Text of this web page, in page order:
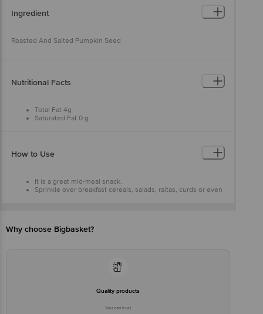
Ingredient
Roasted And Salted Pumpkin Seed
Nutritional Facts
Total Fat 4g
Saturated Fat 0 g
Total Carbohydrate 3 g
Dietary Fibre 3g
How to Use
It is a great mid-meal snack.
Sprinkle over breakfast cereals, salads, raitas, curds or even
Why choose Bigbasket?
Quality products
You can trust